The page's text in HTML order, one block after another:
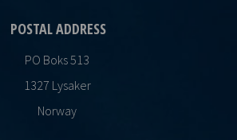
POSTAL ADDRESS
PO Boks 513
1327 Lysaker
Norway